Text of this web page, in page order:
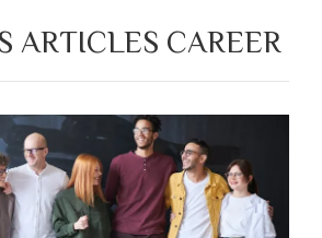
ARTICLES CAREER